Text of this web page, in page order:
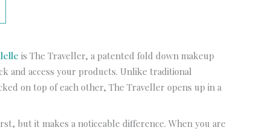
is The Traveller, a patented fold down makeup
and access your products. Unlike traditional
on top of each other, The Traveller opens up in a
but it makes a noticeable difference. When you are